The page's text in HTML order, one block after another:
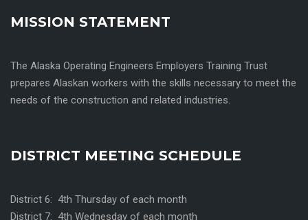
MISSION STATEMENT
The Alaska Operating Engineers Employers Training Trust
prepares Alaskan workers with the skills necessary to meet the
needs of the construction and related industries.
DISTRICT MEETING SCHEDULE
District 6: 4th Thursday of each month
District 7: 4th Wednesday of each month